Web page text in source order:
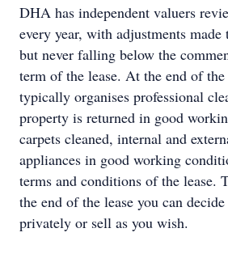
DHA has independent valuers
every year, with adjustments
but never falling below the
term of the lease. At the end of
typically organises professional
property is returned in good
carpets cleaned, internal and
appliances in good working
terms and conditions of the lease.
the end of the lease you can
privately or sell as you wish.